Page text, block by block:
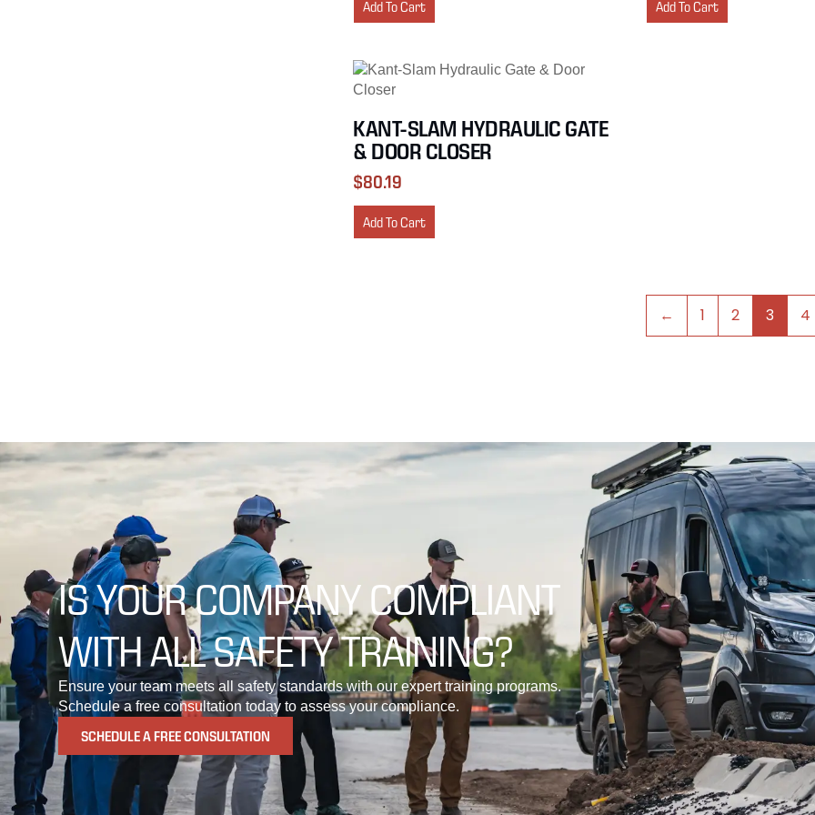
Add To Cart Add To Cart
KANT-SLAM HYDRAULIC GATE
& DOOR CLOSER
$80.19
Add To Cart
← 1 2 3 4
IS YOUR COMPANY COMPLIANT
WITH ALL SAFETY TRAINING?
Ensure your team meets all safety standards with our expert training programs.
Schedule a free consultation today to assess your compliance.
SCHEDULE A FREE CONSULTATION